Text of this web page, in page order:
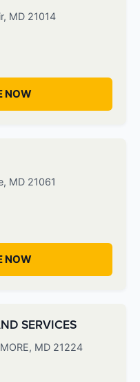
MD 21014
NOW
MD 21061
NOW
SERVICES
MD 21224